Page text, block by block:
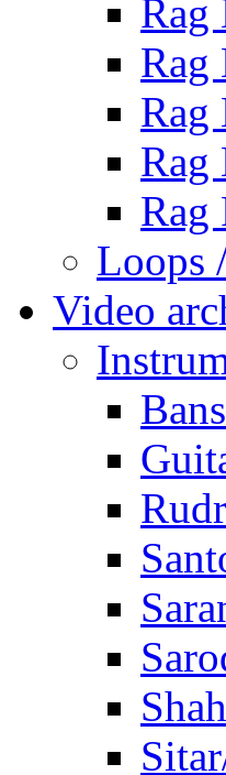
Rag
Rag
Rag
Rag
Loops
Video